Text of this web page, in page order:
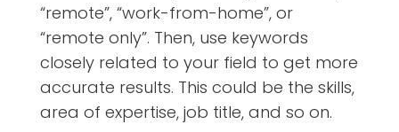
“remote”, “work-from-home”, or
“remote only”. Then, use keywords
closely related to your field to get more
accurate results. This could be the skills,
area of expertise, job title, and so on.